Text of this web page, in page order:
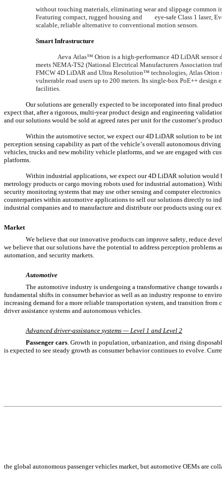
without touching materials, eliminating wear and slippage common in traditional encoders and tactile
Featuring compact, rugged housing and 	eye-safe Class 1 laser, Eve 1V enables easy integration into existing production lines, offering 	manufacturers a
scalable, reliable alternative to conventional motion sensors.
Smart Infrastructure
Aeva Atlas™ Orion is a high-performance 4D LiDAR sensor
meets NEMA-TS2 (National Electrical Manufacturers Association
FMCW 4D LiDAR and Ultra Resolution™ technologies, Atlas Orion
vulnerable road users up to 200 meters. Its single-box PoE++
facilities.
Our solutions are generally expected to be incorporated into final
expect that, after a rigorous, multi-year product design and engineering
and our solutions would be sold at agreed rates per unit for the customer’s
Within the automotive sector, we expect our 4D LiDAR solution to be
perception sensing capability as part of the vehicle’s overall autonomous
vehicles, trucks and new mobility vehicle platforms, and we are engaged with
platforms.
Within industrial applications, we expect our 4D LiDAR solution would
metrology products or cargo moving robots used for industrial automation).
security monitoring systems that may use other sensing and computer
counterparties within automotive applications to sell our solutions directly to
industrial companies and to manufacture and distribute our products using our
Market
We believe that our innovative products can improve safety, reduce
we believe that our solutions have the potential to address perception
automation, and security markets.
Automotive
The automotive industry is undergoing a transformative change
fundamental shifts in consumer behavior as well as an industry response to
increasing demand for a more reliable transportation system, and transition
driver assistance systems and autonomous vehicles.
Advanced driver-assistance systems — Level 1 and Level 2
Passenger cars. Growth in population, urbanization, and rising
is expected to see steady growth as consumer behavior continues to evolve.
the global autonomous passenger vehicles market, but automotive OEMs are